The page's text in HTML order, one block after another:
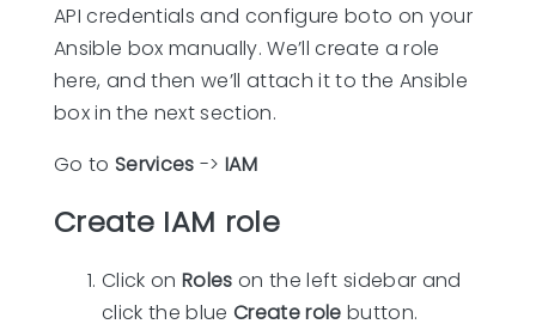
API credentials and configure boto on your
Ansible box manually. We’ll create a role
here, and then we’ll attach it to the Ansible
box in the next section.
Go to Services -> IAM
Create IAM role
Click on Roles on the left sidebar and
click the blue Create role button.